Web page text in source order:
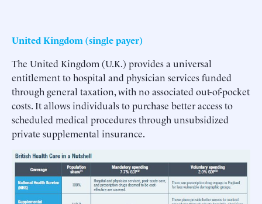
United Kingdom (single payer)
The United Kingdom (U.K.) provides a universal
entitlement to hospital and physician services funded
through general taxation, with no associated out-of-pocket
costs. It allows individuals to purchase better access to
scheduled medical procedures through unsubsidized
private supplemental insurance.